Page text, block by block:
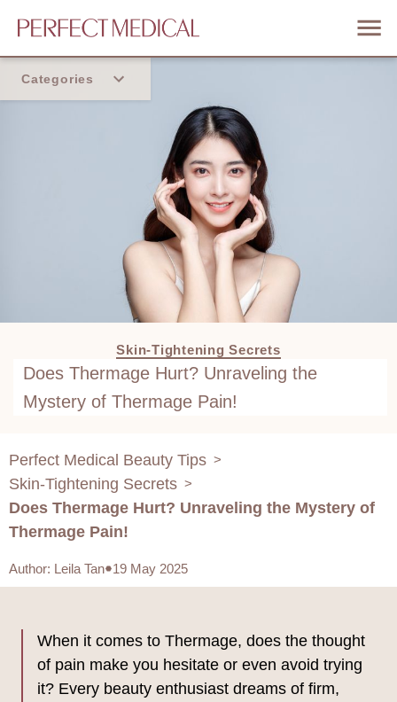
Categories
Skin-Tightening Secrets
Does Thermage Hurt? Unraveling the
Mystery of Thermage Pain!
Perfect Medical Beauty Tips >
Skin-Tightening Secrets >
Does Thermage Hurt? Unraveling the Mystery of
Thermage Pain!
Author: Leila Tan 19 May 2025
When it comes to Thermage, does the thought
of pain make you hesitate or even avoid trying
it? Every beauty enthusiast dreams of firm,